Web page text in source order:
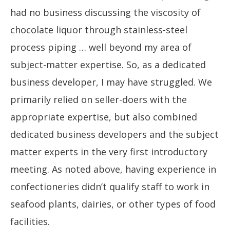
had no business discussing the viscosity of
chocolate liquor through stainless-steel
process piping … well beyond my area of
subject-matter expertise. So, as a dedicated
business developer, I may have struggled. We
primarily relied on seller-doers with the
appropriate expertise, but also combined
dedicated business developers and the subject
matter experts in the very first introductory
meeting. As noted above, having experience in
confectioneries didn’t qualify staff to work in
seafood plants, dairies, or other types of food
facilities.